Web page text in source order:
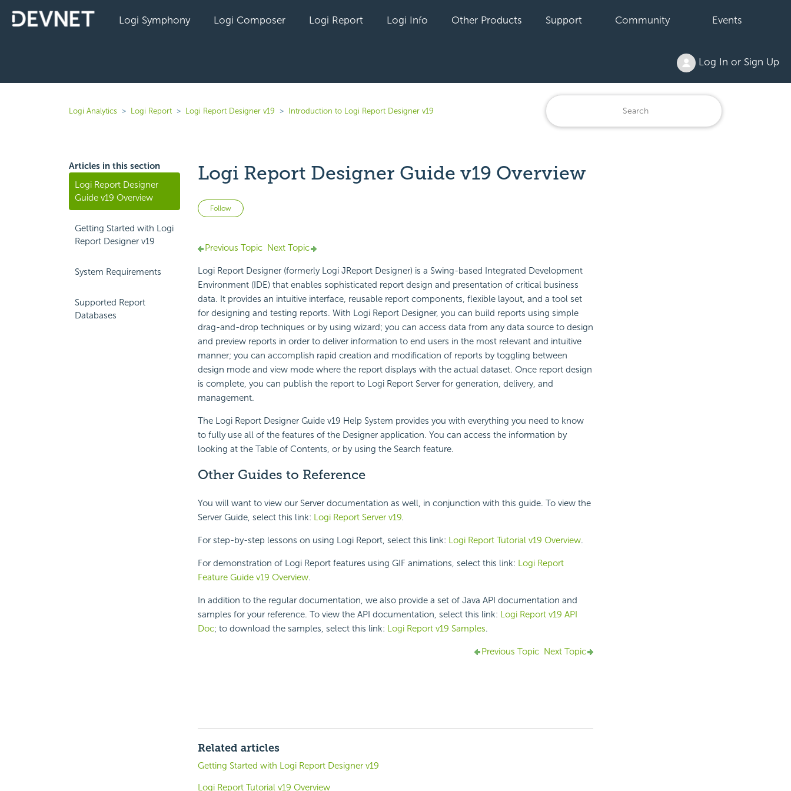
Logi Symphony Logi Composer Logi Report Logi Info Other Products Support Community Events
Log In or Sign Up
Logi Analytics Logi Report Logi Report Designer v19 Introduction to Logi Report Designer v19
Articles in this section
Logi Report Designer
Guide v19 Overview
Getting Started with Logi
Report Designer v19
System Requirements
Supported Report
Databases
Logi Report Designer Guide v19 Overview
Follow Not yet followed by anyone
Previous Topic Next Topic
Logi ReportDesigner (formerly Logi JReport Designer) is a Swing-based Integrated Development
Environment (IDE) that enables sophisticated report design and presentation of critical business
data. It provides an intuitive interface, reusable report components, flexible layout, and a tool set
for designing and testing reports. With Logi ReportDesigner, you can build reports using simple
drag-and-drop techniques or by using wizard; you can access data from any data source to design
and preview reports in order to deliver information to end users in the most relevant and intuitive
manner; you can accomplish rapid creation and modification of reports by toggling between
design mode and view mode where the report displays with the actual dataset. Once report design
is complete, you can publish the report to Logi ReportServer for generation, delivery, and
management.
The Logi ReportDesigner Guide v19 Help System provides you with everything you need to know
to fully use all of the features of the Designer application. You can access the information by
looking at the Table of Contents, or by using the Search feature.
Other Guides to Reference
You will want to view our Server documentation as well, in conjunction with this guide. To view the
Server Guide, select this link: Logi ReportServer v19.
For step-by-step lessons on using Logi Report, select this link: Logi ReportTutorial v19 Overview.
For demonstration of Logi Reportfeatures using GIF animations, select this link: Logi Report
Feature Guide v19 Overview.
In addition to the regular documentation, we also provide a set of Java API documentation and
samples for your reference. To view the API documentation, select this link: Logi Report v19 API
Doc; to download the samples, select this link: Logi Report v19 Samples.
Previous Topic Next Topic
Related articles
Getting Started with Logi Report Designer v19
Logi Report Tutorial v19 Overview